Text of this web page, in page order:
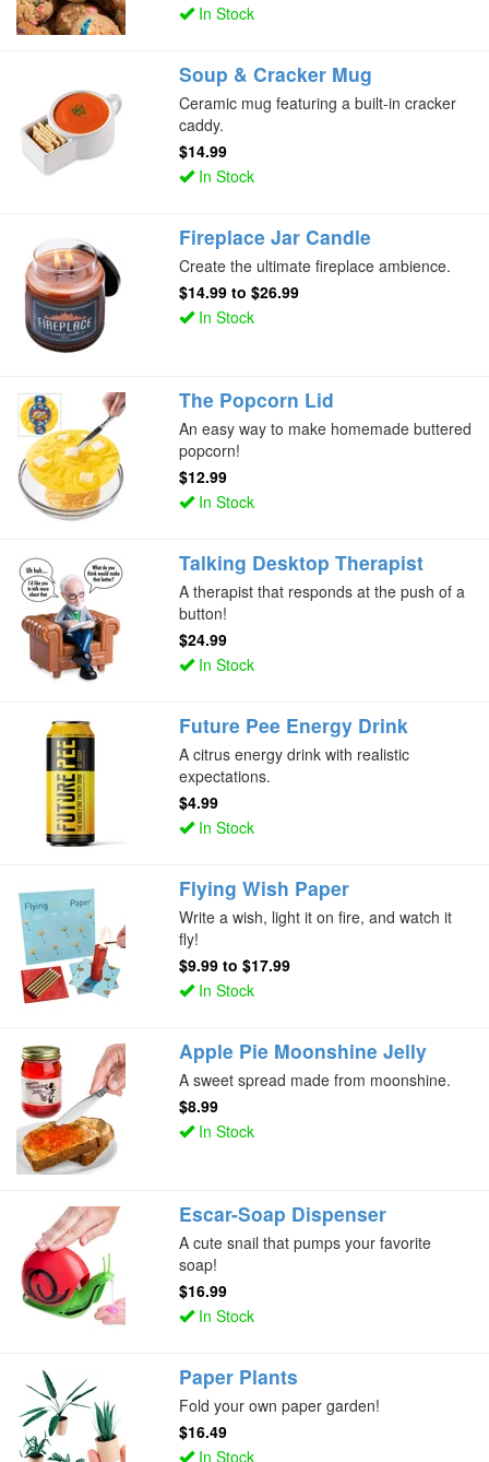
In Stock
Soup & Cracker Mug
Ceramic mug featuring a built-in cracker
caddy.
$14.99
In Stock
Fireplace Jar Candle
Create the ultimate fireplace ambience.
$14.99 to$26.99
In Stock
The Popcorn Lid
An easy way to make homemade buttered
popcorn!
$12.99
In Stock
Talking Desktop Therapist
A therapist that responds at the push of a
button!
$24.99
In Stock
Future Pee Energy Drink
A citrus energy drink with realistic
expectations.
$4.99
In Stock
Flying Wish Paper
Write a wish, light it on fire, and watch it
fly!
$9.99 to$17.99
In Stock
Apple Pie Moonshine Jelly
A sweet spread made from moonshine.
$8.99
In Stock
Escar-Soap Dispenser
A cute snail that pumps your favorite
soap!
$16.99
In Stock
Paper Plants
Fold your own paper garden!
$16.49
In Stock